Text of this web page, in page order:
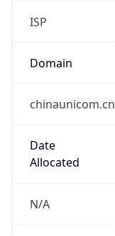
ISP
Domain
chinaunicom.cn
Date
Allocated
N/A